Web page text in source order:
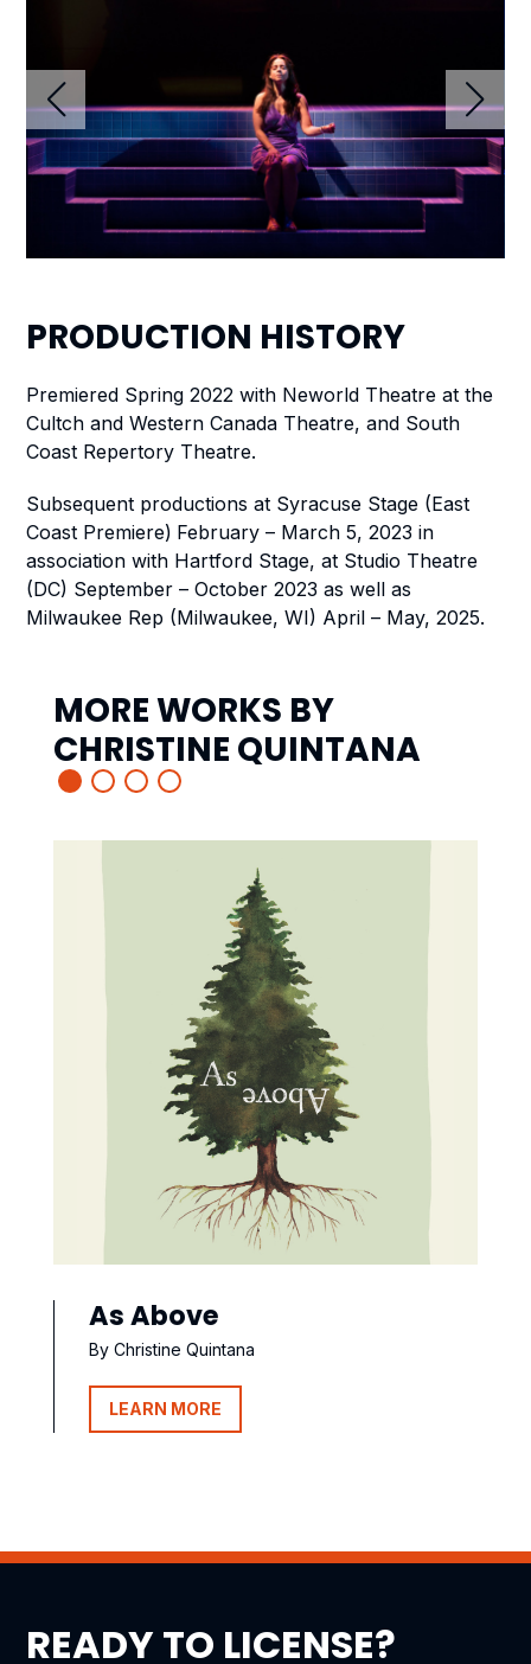
PRODUCTION HISTORY
Premiered Spring 2022 with Neworld Theatre at the
Cultch and Western Canada Theatre, and South
Coast Repertory Theatre.
Subsequent productions at Syracuse Stage (East
Coast Premiere) February – March 5, 2023 in
association with Hartford Stage, at Studio Theatre
(DC) September – October 2023 as well as
Milwaukee Rep (Milwaukee, WI) April – May, 2025.
MORE WORKS BY
CHRISTINE QUINTANA
As Above
By Christine Quintana
LEARN MORE
READY TO LICENSE?